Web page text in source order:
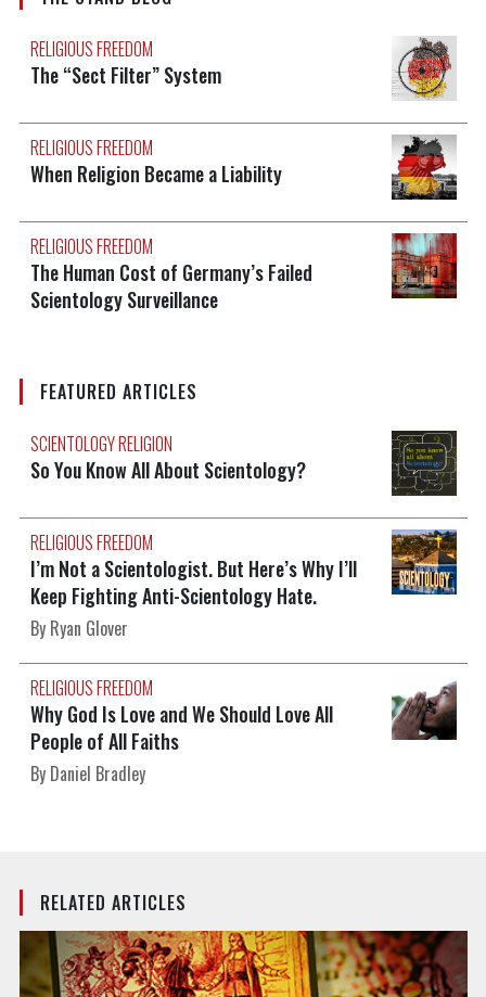
RELIGIOUS FREEDOM
The “Sect Filter” System
RELIGIOUS FREEDOM
When Religion Became a Liability
RELIGIOUS FREEDOM
The Human Cost of Germany’s Failed
Scientology Surveillance
FEATURED ARTICLES
SCIENTOLOGY RELIGION
So You Know All About Scientology?
RELIGIOUS FREEDOM
I’m Not a Scientologist. But Here’s Why I’ll
Keep Fighting Anti-Scientology Hate.
By Ryan Glover
RELIGIOUS FREEDOM
Why God Is Love and We Should Love All
People of All Faiths
By Daniel Bradley
RELATED ARTICLES